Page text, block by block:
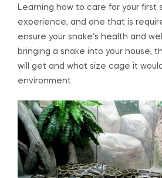
Learning how to care for your first
experience, and one that is
ensure your snake’s health and
bringing a snake into your house,
will get and what size cage it
environment.